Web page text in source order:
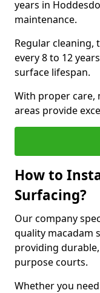
years in
maintenance.
Regular cleaning,
every 8 to 12
surface lifespan.
With proper care,
areas provide
How to
Surfacing?
Our company
quality macadam
providing
purpose courts.
Whether you